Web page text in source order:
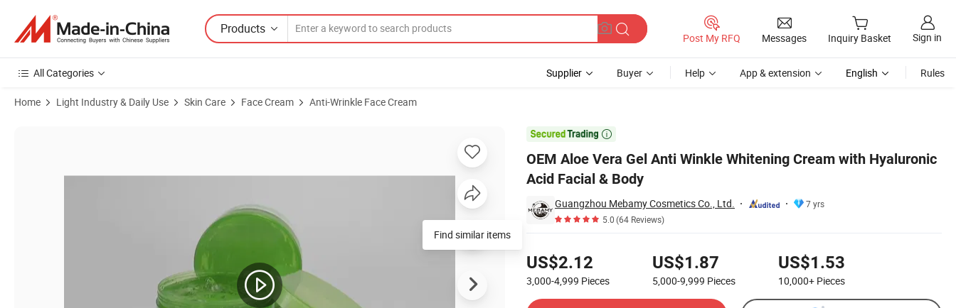
Products
Post My RFQ Messages Inquiry Basket Sign in
All Categories Supplier Buyer Help App & extension English Rules
Home Light Industry & Daily Use Skin Care Face Cream Anti-Wrinkle Face Cream

OEM Aloe Vera Gel Anti Winkle Whitening Cream with Hyaluronic
Acid Facial & Body
Guangzhou Mebamy Cosmetics Co., Ltd.
7 yrs
5.0(64 Reviews)
US$2.12
3,000-4,999 Pieces
US$1.87
5,000-9,999 Pieces
US$1.53
10,000+ Pieces
Find similar items